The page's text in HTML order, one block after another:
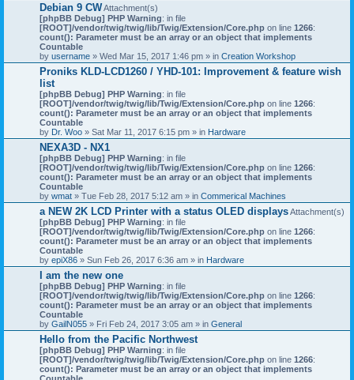
Debian 9 CWAttachment(s)
[phpBB Debug] PHP Warning: in file
[ROOT]/vendor/twig/twig/lib/Twig/Extension/Core.php on line 1266:
count(): Parameter must be an array or an object that implements
Countable
by username » Wed Mar 15, 2017 1:46 pm » in Creation Workshop
Proniks KLD-LCD1260 / YHD-101: Improvement & feature wish
list
[phpBB Debug] PHP Warning: in file
[ROOT]/vendor/twig/twig/lib/Twig/Extension/Core.php on line 1266:
count(): Parameter must be an array or an object that implements
Countable
by Dr. Woo » Sat Mar 11, 2017 6:15 pm » in Hardware
NEXA3D - NX1
[phpBB Debug] PHP Warning: in file
[ROOT]/vendor/twig/twig/lib/Twig/Extension/Core.php on line 1266:
count(): Parameter must be an array or an object that implements
Countable
by wmat » Tue Feb 28, 2017 5:12 am » in Commerical Machines
a NEW 2K LCD Printer with a status OLED displaysAttachment(s)
[phpBB Debug] PHP Warning: in file
[ROOT]/vendor/twig/twig/lib/Twig/Extension/Core.php on line 1266:
count(): Parameter must be an array or an object that implements
Countable
by epiX86 » Sun Feb 26, 2017 6:36 am » in Hardware
I am the new one
[phpBB Debug] PHP Warning: in file
[ROOT]/vendor/twig/twig/lib/Twig/Extension/Core.php on line 1266:
count(): Parameter must be an array or an object that implements
Countable
by GailN055 » Fri Feb 24, 2017 3:05 am » in General
Hello from the Pacific Northwest
[phpBB Debug] PHP Warning: in file
[ROOT]/vendor/twig/twig/lib/Twig/Extension/Core.php on line 1266:
count(): Parameter must be an array or an object that implements
Countable